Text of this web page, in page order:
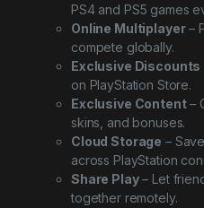
PS4 and PS5 games
Online Multiplayer–
compete globally.
Exclusive Discounts
on PlayStation Store.
Exclusive Content–
skins, and bonuses.
Cloud Storage –
across PlayStation
Share Play– Let
together remotely.